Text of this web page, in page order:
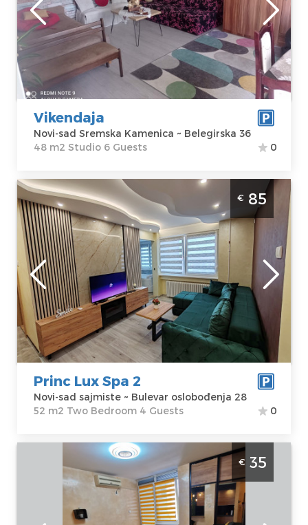
Location:Novi-
sad Sremska
Kamenica
Address:
Belegirska 36
Price250 €
Guests:6
Area of the
apartment :48
m2
Structure :
Studio
Vikendaja
Novi-sad Sremska Kamenica ~ Belegirska 36
48 m2 Studio 6 Guests
0
Two Bedroom Apartment Princ Lux Spa 2
Novi Sad Rotkvarija Luxuriously equipped
apartment with jacuzzi and sauna
Novi-sad
Location:Novi-
sad sajmiste
Address:Bulevar
oslobođenja 28
Price85 €
Guests:4
Area of the
apartment :52
m2
Structure :Two
Bedroom
€ 85
Princ Lux Spa 2
Novi-sad sajmiste ~ Bulevar oslobođenja 28
52 m2 Two Bedroom 4 Guests
0
Studio Apartment Danilo NS Novi Sad
Grbavica
Novi-sad
Location:Novi-
Guests:
2
€ 35